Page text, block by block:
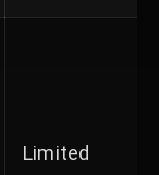
Limited